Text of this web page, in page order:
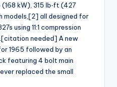
kW), 315 lb⋅ft (427
models,[2] all designed for
using 11:1 compression
needed] A new
1965 followed by an
featuring 4 bolt main
replaced the small